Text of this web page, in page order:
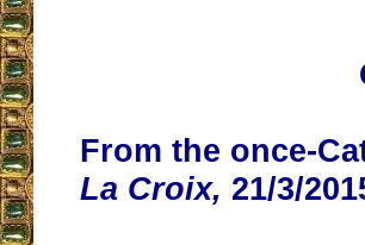
From the once-
La Croix, 21/3/